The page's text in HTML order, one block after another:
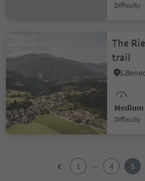
Difficulty
The
trail
Medium
Difficulty
1 ... 4 5